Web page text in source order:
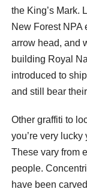
the King’s Mark.
New Forest NPA
arrow head, and
building Royal
introduced to
and still bear
Other graffiti to
you’re very
These vary from
people.
have been